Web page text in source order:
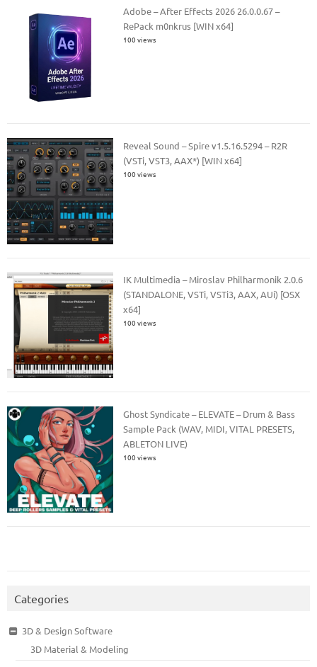
Adobe – After Effects 2026 26.0.0.67 –
RePack m0nkrus [WIN x64]
100 views
Reveal Sound – Spire v1.5.16.5294 – R2R
(VSTi, VST3, AAX*) [WIN x64]
100 views
IK Multimedia – Miroslav Philharmonik 2.0.6
(STANDALONE, VSTi, VSTi3, AAX, AUi) [OSX
x64]
100 views
Ghost Syndicate – ELEVATE – Drum & Bass
Sample Pack (WAV, MIDI, VITAL PRESETS,
ABLETON LIVE)
100 views
Categories
3D & Design Software
3D Material & Modeling